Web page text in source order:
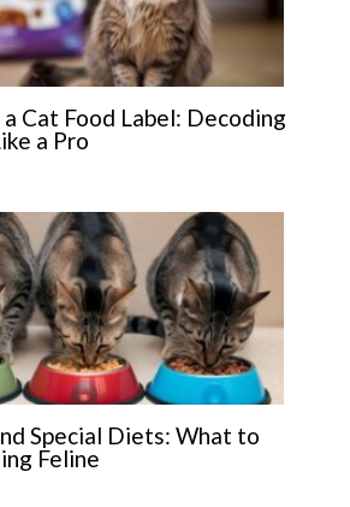
Cat Food Label: Decoding
a Pro
Special Diets: What to
Feline